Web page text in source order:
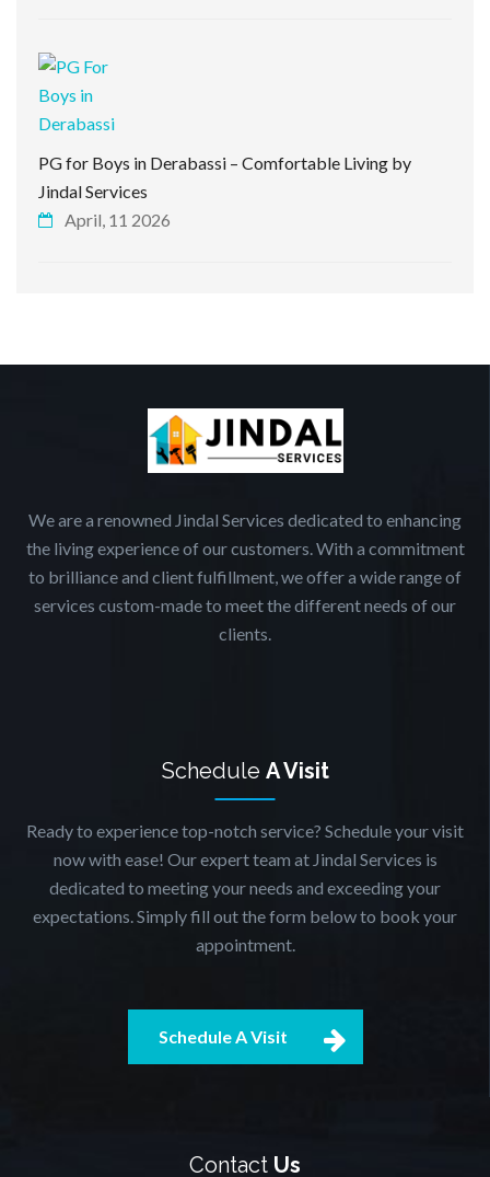
PG for Boys in Derabassi – Comfortable Living by
Jindal Services
April, 11 2026
We are a renowned Jindal Services dedicated to enhancing
the living experience of our customers. With a commitment
to brilliance and client fulfillment, we offer a wide range of
services custom-made to meet the different needs of our
clients.
Schedule A Visit
Ready to experience top-notch service? Schedule your visit
now with ease! Our expert team at Jindal Services is
dedicated to meeting your needs and exceeding your
expectations. Simply fill out the form below to book your
appointment.
Schedule A Visit
Contact Us